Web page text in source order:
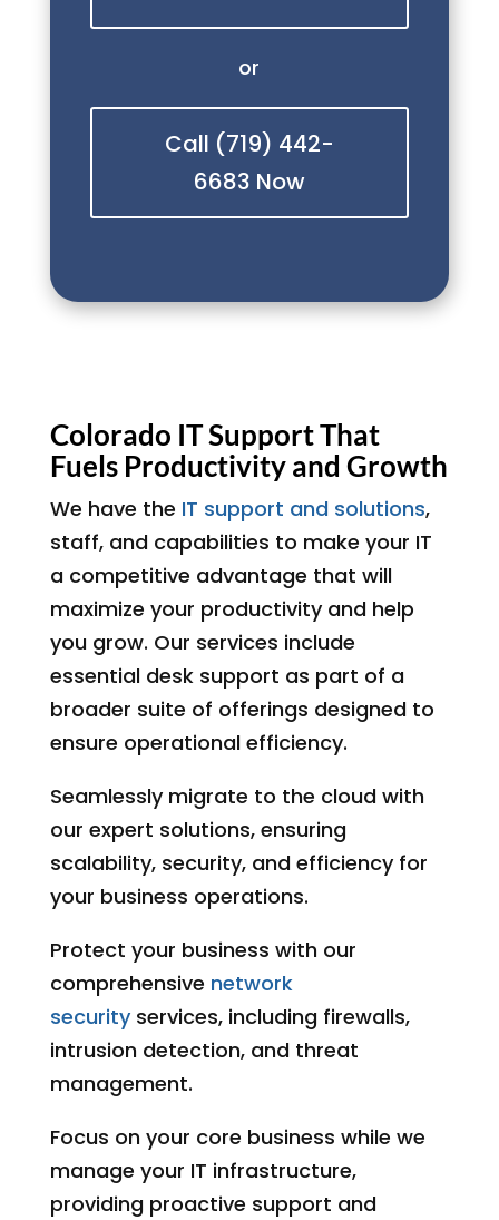
or
Call (719) 442-
6683 Now
Colorado IT Support That
Fuels Productivity and Growth
We have the IT support and solutions,
staff, and capabilities to make your IT
a competitive advantage that will
maximize your productivity and help
you grow. Our services include
essential desk support as part of a
broader suite of offerings designed to
ensure operational efficiency.
Seamlessly migrate to the cloud with
our expert solutions, ensuring
scalability, security, and efficiency for
your business operations.
Protect your business with our
comprehensive network
securityservices, including firewalls,
intrusion detection, and threat
management.
Focus on your core business while we
manage your IT infrastructure,
providing proactive support and